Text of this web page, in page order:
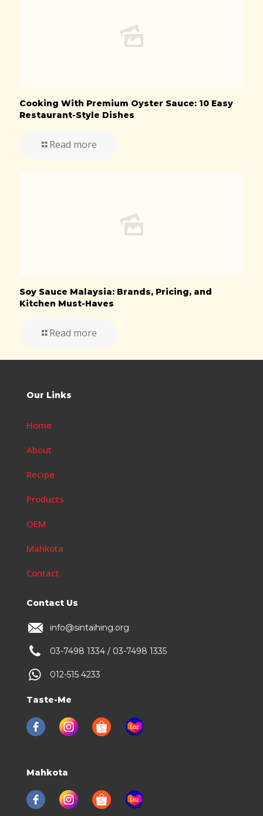
Cooking With Premium Oyster Sauce: 10 Easy
Restaurant-Style Dishes
Read more
Soy Sauce Malaysia: Brands, Pricing, and
Kitchen Must-Haves
Read more
Our Links
Home
About
Recipe
Products
OEM
Mahkota
Contact
Contact Us
info@sintaihing.org
03-7498 1334 / 03-7498 1335
012-515 4233
Taste-Me
Mahkota